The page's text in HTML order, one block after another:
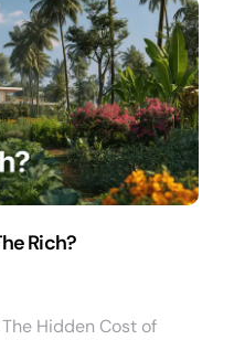
Rich?
Hidden Cost of